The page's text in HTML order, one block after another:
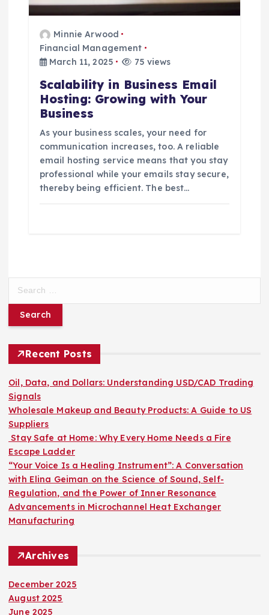
Minnie Arwood
Financial Management
March 11, 2025
75 views
Scalability in Business Email
Hosting: Growing with Your
Business
As your business scales, your need for
communication increases, too. A reliable
email hosting service means that you stay
professional while your emails stay secure,
thereby being efficient. The best…
r
f
o
r
:
Recent Posts
Oil, Data, and Dollars: Understanding USD/CAD Trading
Signals
Wholesale Makeup and Beauty Products: A Guide to US
Suppliers
Stay Safe at Home: Why Every Home Needs a Fire
Escape Ladder
“Your Voice Is a Healing Instrument”: A Conversation
with Elina Geiman on the Science of Sound, Self-
Regulation, and the Power of Inner Resonance
Advancements in Microchannel Heat Exchanger
Manufacturing
Archives
December 2025
August 2025
June 2025